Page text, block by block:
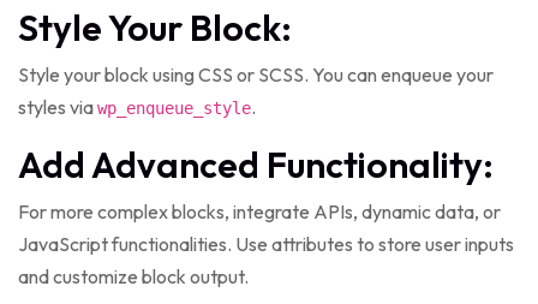
Style Your Block:
Style your block using CSS or SCSS. You can enqueue your
styles viawp_enqueue_style.
Add Advanced Functionality:
For more complex blocks, integrate APIs, dynamic data, or
JavaScript functionalities. Use attributes to store user inputs
and customize block output.